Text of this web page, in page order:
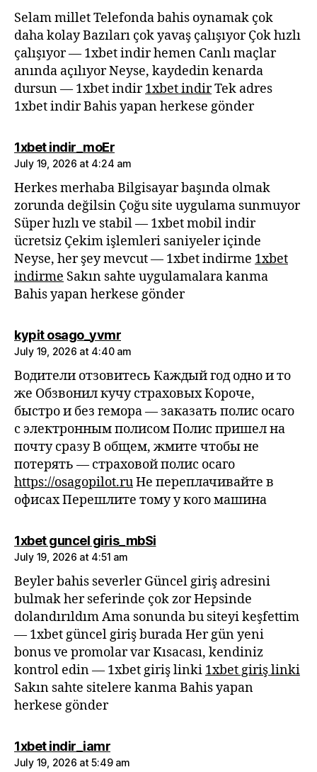
Selam millet Telefonda bahis oynamak çok
daha kolay Bazıları çok yavaş çalışıyor Çok hızlı
çalışıyor — 1xbet indir hemen Canlı maçlar
anında açılıyor Neyse, kaydedin kenarda
dursun — 1xbet indir1xbet indirTek adres
1xbet indir Bahis yapan herkese gönder
1xbet indir_moErsays:
July 19, 2026 at 4:24 am
Herkes merhaba Bilgisayar başında olmak
zorunda değilsin Çoğu site uygulama sunmuyor
Süper hızlı ve stabil — 1xbet mobil indir
ücretsiz Çekim işlemleri saniyeler içinde
Neyse, her şey mevcut — 1xbet indirme 1xbet
indirme Sakın sahte uygulamalara kanma
Bahis yapan herkese gönder
kypit osago_yvmrsays:
July 19, 2026 at 4:40 am
Водители отзовитесь Каждый год одно и то
же Обзвонил кучу страховых Короче,
быстро и без гемора — заказать полис осаго
с электронным полисом Полис пришел на
почту сразу В общем, жмите чтобы не
потерять — страховой полис осаго
https://osagopilot.ruНе переплачивайте в
офисах Перешлите тому у кого машина
1xbet guncel giris_mbSisays:
July 19, 2026 at 4:51 am
Beyler bahis severler Güncel giriş adresini
bulmak her seferinde çok zor Hepsinde
dolandırıldım Ama sonunda bu siteyi keşfettim
— 1xbet güncel giriş burada Her gün yeni
bonus ve promolar var Kısacası, kendiniz
kontrol edin — 1xbet giriş linki 1xbet giriş linki
Sakın sahte sitelere kanma Bahis yapan
herkese gönder
1xbet indir_iamrsays:
July 19, 2026 at 5:49 am